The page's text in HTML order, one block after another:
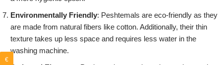
Environmentally Friendly: Peshtemals are eco-friendly as they
are made from natural fibers like cotton. Additionally, their thin
texture takes up less space and requires less water in the
washing machine.
€